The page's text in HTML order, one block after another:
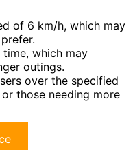
of 6 km/h, which may
which may
outings.
over the specified
those needing more